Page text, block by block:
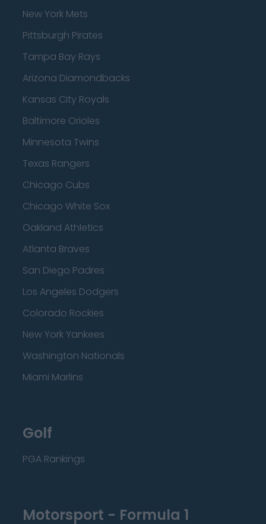
New York Mets
Pittsburgh Pirates
Tampa Bay Rays
Arizona Diamondbacks
Kansas City Royals
Baltimore Orioles
Minnesota Twins
Texas Rangers
Chicago Cubs
Chicago White Sox
Oakland Athletics
Atlanta Braves
San Diego Padres
Los Angeles Dodgers
Colorado Rockies
New York Yankees
Washington Nationals
Miami Marlins
Golf
PGA Rankings
Motorsport - Formula 1